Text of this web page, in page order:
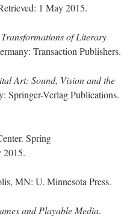
1 May 2015.
of Literary
Transaction Publishers.
Art: Sound, Vision and the
Springer-Verlag Publications.
Spring
2015.
MN: U. Minnesota Press.
and Playable Media.